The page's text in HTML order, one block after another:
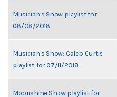
Musician's Show playlist for
08/08/2018
Musician's Show: Caleb Curtis
playlist for 07/11/2018
Moonshine Show playlist for